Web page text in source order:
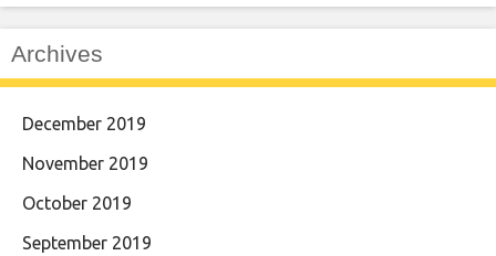
Archives
December 2019
November 2019
October 2019
September 2019